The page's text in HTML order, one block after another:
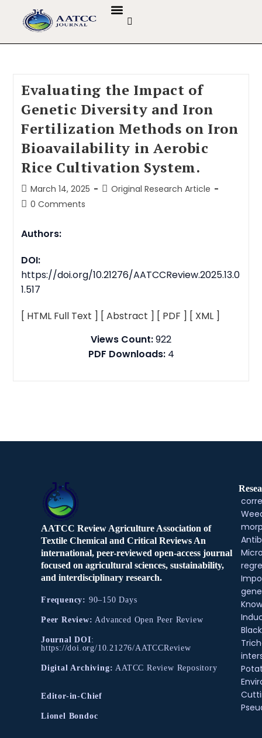
Evaluating the Impact of
Genetic Diversity and Iron
Fertilization Methods on Iron
Bioavailability in Aerobic
Rice Cultivation System.
March 14, 2025
Original Research Article
0 Comments
Authors:
DOI:
https://doi.org/10.21276/AATCCReview.2025.13.0
1.517
[ HTML Full Text ] [ Abstract ] [ PDF ] [ XML ]
Views Count:922
PDF Downloads:4
AATCC Review Agriculture Association of
Textile Chemical and Critical Reviews An
international, peer-reviewed open-access journal
focused on agricultural sciences, sustainability,
and interdisciplinary research.
Frequency: 90–150 Days
Peer Review: Advanced Open Peer Review
Journal DOI:
https://doi.org/10.21276/AATCCReview
Digital Archiving: AATCC Review Repository
Editor-in-Chief
Lionel Bondoc